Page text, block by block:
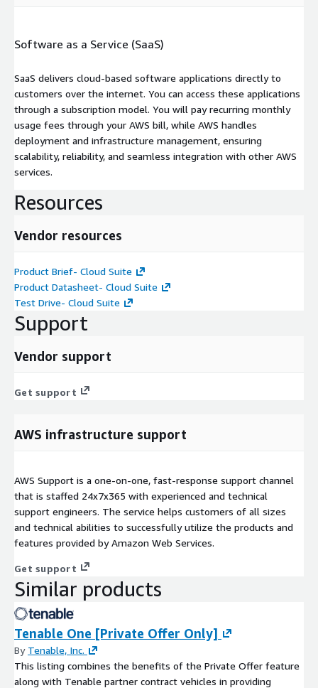
Software as a Service (SaaS)
SaaS delivers cloud-based software applications directly to
customers over the internet. You can access these applications
through a subscription model. You will pay recurring monthly
usage fees through your AWS bill, while AWS handles
deployment and infrastructure management, ensuring
scalability, reliability, and seamless integration with other AWS
services.
Resources
Vendor resources
Product Brief- Cloud Suite
Product Datasheet- Cloud Suite
Test Drive- Cloud Suite
Support
Vendor support
Get support
AWS infrastructure support
AWS Support is a one-on-one, fast-response support channel
that is staffed 24x7x365 with experienced and technical
support engineers. The service helps customers of all sizes
and technical abilities to successfully utilize the products and
features provided by Amazon Web Services.
Get support
Similar products
Tenable One [Private Offer Only]
By Tenable, Inc.
This listing combines the benefits of the Private Offer feature
along with Tenable partner contract vehicles in providing